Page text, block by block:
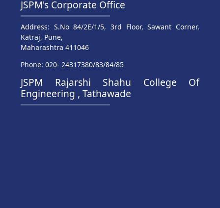
JSPM's Corporate Office
Address: S.No 84/2E/1/5, 3rd Floor, Sawant Corner,
Katraj, Pune,
Maharashtra 411046
Phone: 020- 24317380/83/84/85
JSPM Rajarshi Shahu College Of
Engineering , Tathawade